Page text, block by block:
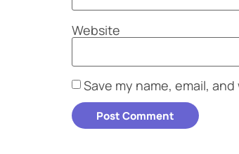
Website
Save my name, email,